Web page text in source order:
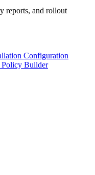
reports, and rollout
Configuration
Policy Builder